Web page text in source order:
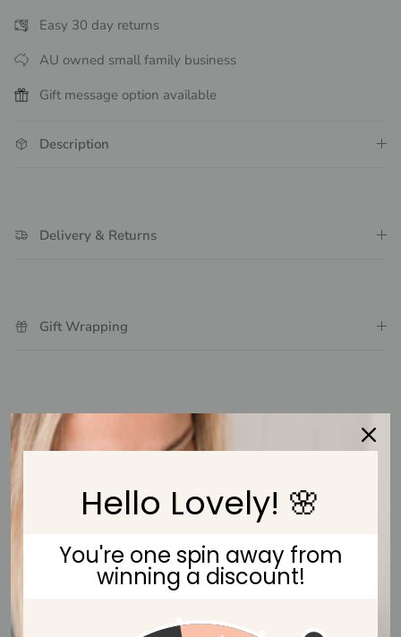
Easy 30 day returns
AU owned small family business
Gift message option available
Description
Delivery & Returns
Gift Wrapping
Customer Reviews
Be the first to write a review
Hello Lovely! 🌸
You're one spin away from
winning a discount!